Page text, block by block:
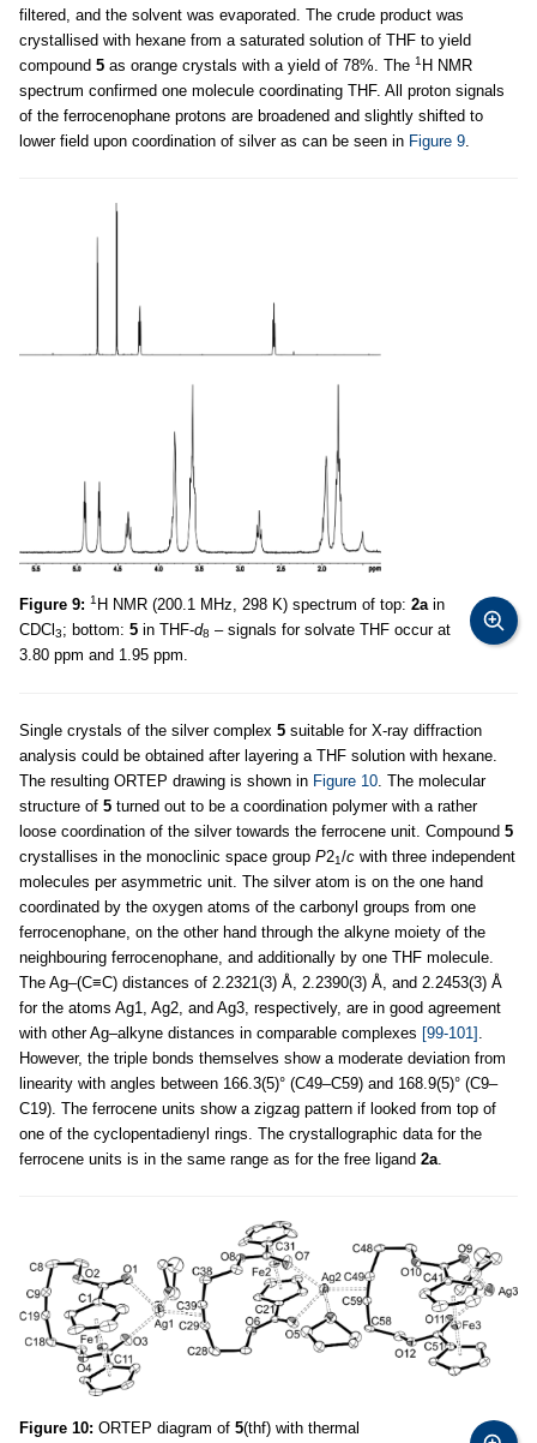
filtered, and the solvent was evaporated. The crude product was
crystallised with hexane from a saturated solution of THF to yield
compound 5 as orange crystals with a yield of 78%. The 1 H NMR
spectrum confirmed one molecule coordinating THF. All proton signals
of the ferrocenophane protons are broadened and slightly shifted to
lower field upon coordination of silver as can be seen in Figure 9.
Figure 9: 1 H NMR (200.1 MHz, 298 K) spectrum of top: 2ain
CDCl 3; bottom: 5 in THF-d8 – signals for solvate THF occur at
3.80 ppm and 1.95 ppm.
Single crystals of the silver complex 5 suitable for X-ray diffraction
analysis could be obtained after layering a THF solution with hexane.
The resulting ORTEP drawing is shown in Figure 10. The molecular
structure of 5 turned out to be a coordination polymer with a rather
loose coordination of the silver towards the ferrocene unit. Compound 5
crystallises in the monoclinic space group P21/c with three independent
molecules per asymmetric unit. The silver atom is on the one hand
coordinated by the oxygen atoms of the carbonyl groups from one
ferrocenophane, on the other hand through the alkyne moiety of the
neighbouring ferrocenophane, and additionally by one THF molecule.
The Ag–(C≡C) distances of 2.2321(3) Å, 2.2390(3) Å, and 2.2453(3) Å
for the atoms Ag1, Ag2, and Ag3, respectively, are in good agreement
with other Ag–alkyne distances in comparable complexes [99-101] .
However, the triple bonds themselves show a moderate deviation from
linearity with angles between 166.3(5)° (C49–C59) and 168.9(5)° (C9–
C19). The ferrocene units show a zigzag pattern if looked from top of
one of the cyclopentadienyl rings. The crystallographic data for the
ferrocene units is in the same range as for the free ligand 2a.
Figure 10: ORTEP diagram of 5(thf) with thermal